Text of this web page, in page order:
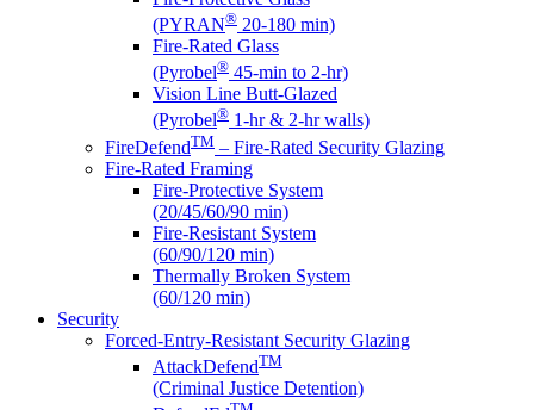
(PYRAN® 20-180 min)
Fire-Rated Glass
(Pyrobel® 45-min to 2-hr)
Vision Line Butt-Glazed
(Pyrobel® 1-hr & 2-hr walls)
FireDefendTM – Fire-Rated Security Glazing
Fire-Rated Framing
Fire-Protective System
(20/45/60/90 min)
Fire-Resistant System
(60/90/120 min)
Thermally Broken System
(60/120 min)
Security
Forced-Entry-Resistant Security Glazing
AttackDefendTM
(Criminal Justice Detention)